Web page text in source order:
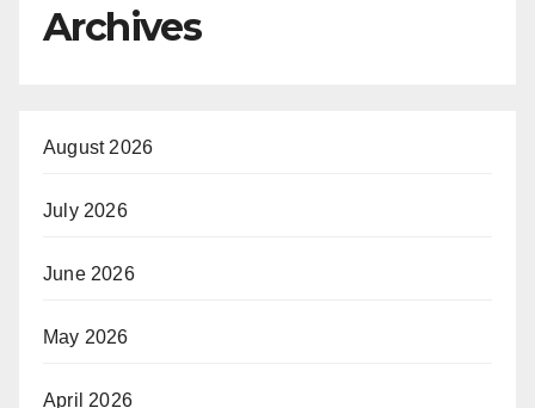
Archives
August 2026
July 2026
June 2026
May 2026
April 2026